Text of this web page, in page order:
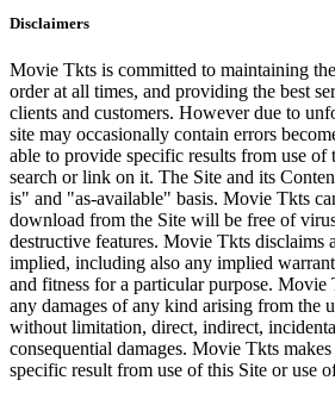
Disclaimers
Movie Tkts is committed to maintaining
order at all times, and providing the best
clients and customers. However due to
site may occasionally contain errors
able to provide specific results from use of
search or link on it. The Site and its
is" and "as-available" basis. Movie Tkts
download from the Site will be free of
destructive features. Movie Tkts disclaims
implied, including also any implied
and fitness for a particular purpose.
any damages of any kind arising from the
without limitation, direct, indirect,
consequential damages. Movie Tkts
specific result from use of this Site or use